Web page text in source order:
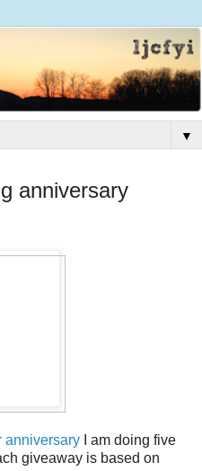
▼
anniversary
anniversary I am doing five
giveaway is based on